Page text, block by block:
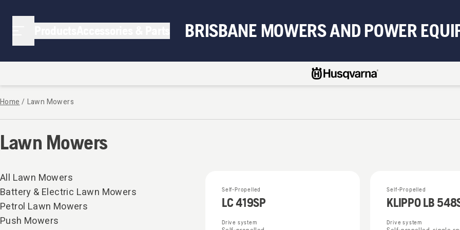
BRISBANE MOWERS AND POWER
Home / Lawn Mowers
Lawn Mowers
All Lawn Mowers
Battery & Electric Lawn Mowers
Petrol Lawn Mowers
Push Mowers
Self-Propelled
LC 419SP
Drive system
Self-Propelled
KLIPPO LB
Drive system